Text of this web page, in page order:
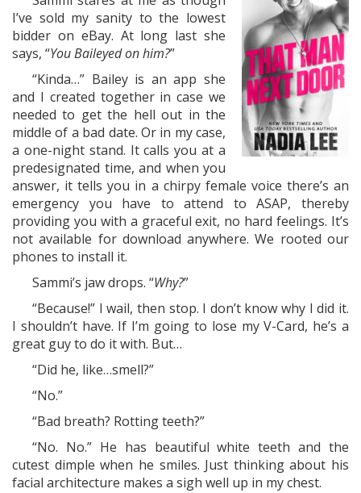
I’ve sold my sanity to the lowest
bidder on eBay. At long last she
says, “You Baileyed on him?”
“Kinda…” Bailey is an app she
and I created together in case we
needed to get the hell out in the
middle of a bad date. Or in my case,
a one-night stand. It calls you at a
predesignated time, and when you
answer, it tells you in a chirpy female voice there’s an
emergency you have to attend to ASAP, thereby
providing you with a graceful exit, no hard feelings. It’s
not available for download anywhere. We rooted our
phones to install it.
Sammi’s jaw drops. “Why?”
“Because!” I wail, then stop. I don’t know why I did it.
I shouldn’t have. If I’m going to lose my V-Card, he’s a
great guy to do it with. But…
“Did he, like…smell?”
“No.”
“Bad breath? Rotting teeth?”
“No. No.” He has beautiful white teeth and the
cutest dimple when he smiles. Just thinking about his
facial architecture makes a sigh well up in my chest.